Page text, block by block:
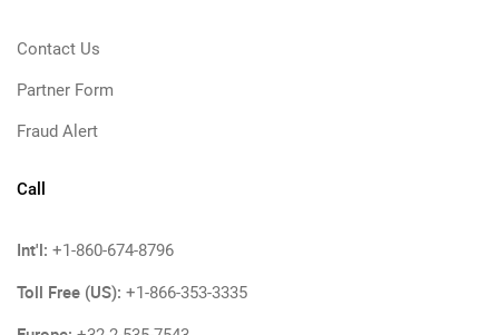
Contact Us
Partner Form
Fraud Alert
Call
Int'l: +1-860-674-8796
Toll Free (US): +1-866-353-3335